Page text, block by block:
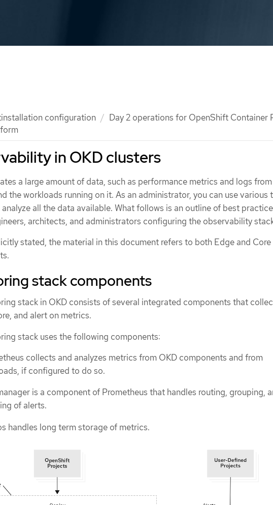
configuration
Day 2 operations for OpenShift Container
in OKD clusters
a large amount of data, such as performance metrics and logs
the workloads running on it. As an administrator, you can use various
all the data available. What follows is an outline of best
architects, and administrators configuring the observability
stated, the material in this document refers to both Edge and Core
stack components
stack in OKD consists of several integrated components that
and alert on metrics.
stack uses the following components:
collects and analyzes metrics from OKD components and from
if configured to do so.
is a component of Prometheus that handles routing, grouping,
of alerts.
handles long term storage of metrics.